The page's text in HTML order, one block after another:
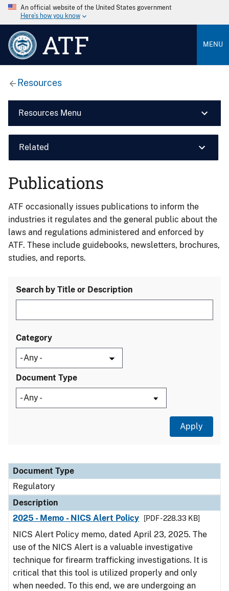
An official website of the United States government
Here’s how you know
ATF MENU
Resources
Resources Menu
Related
Publications
ATF occasionally issues publications to inform the
industries it regulates and the general public about the
laws and regulations administered and enforced by
ATF. These include guidebooks, newsletters, brochures,
studies, and reports.
Search by Title or Description
Category
Document Type
Document Type
Description
Category
Document Type
Regulatory
Description
2025 - Memo - NICS Alert Policy
[PDF - 228.33 KB]
NICS Alert Policy memo, dated April 23, 2025. The
use of the NICS Alert is a valuable investigative
technique for firearm trafficking investigations. It is
critical that this tool is utilized properly and only
when needed. To this end, we are undergoing an